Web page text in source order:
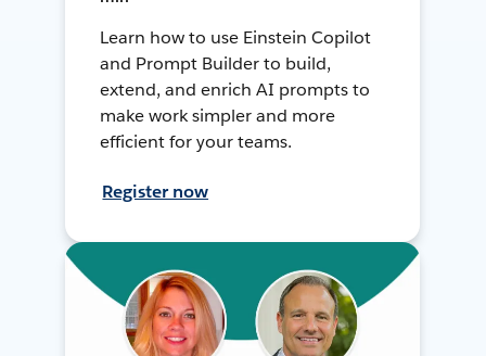
Learn how to use Einstein Copilot
and Prompt Builder to build,
extend, and enrich AI prompts to
make work simpler and more
efficient for your teams.
Register now